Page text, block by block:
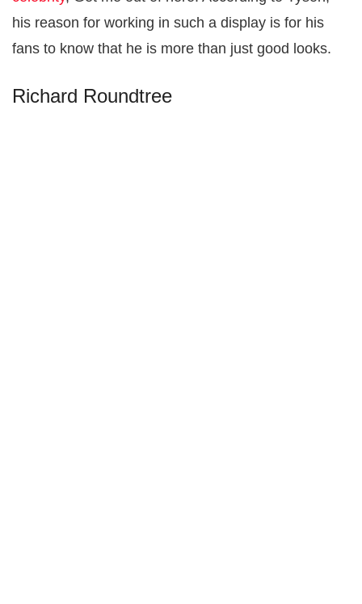
his reason for working in such a display is for his
fans to know that he is more than just good looks.
Richard Roundtree